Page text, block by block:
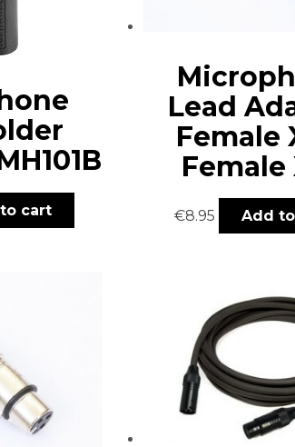
cart
Lead
Female
Female
€8.95 Add